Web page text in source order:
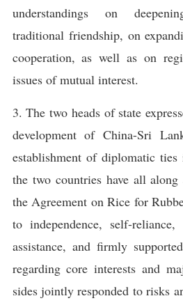
understandings on
traditional friendship, on
cooperation, as well as on
issues of mutual interest.
3. The two heads of state
development of China-Sri
establishment of diplomatic
the two countries have all
the Agreement on Rice for
to independence, self-
assistance, and firmly
regarding core interests and
sides jointly responded to risks